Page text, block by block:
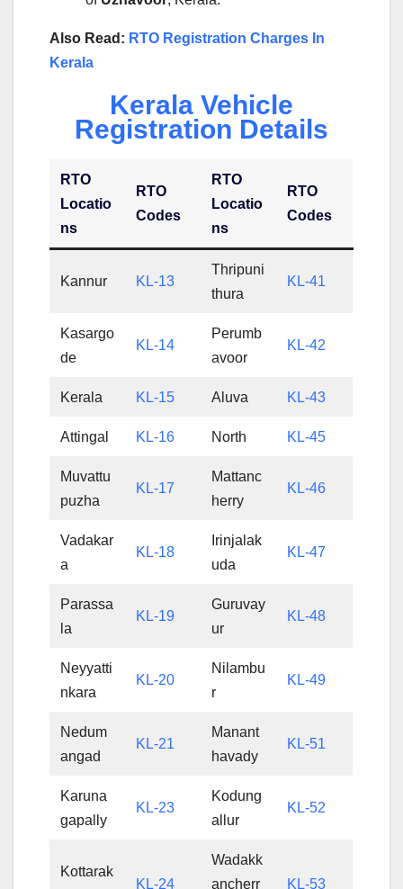
Also Read: RTO Registration Charges In
Kerala
Kerala Vehicle
Registration Details
RTO
Locatio
ns
RTO
Codes
RTO
Locatio
ns
RTO
Codes
Kannur KL-13
Thripuni
thura
KL-41
Kasargo
de
KL-14
Perumb
avoor
KL-42
Kerala KL-15 Aluva KL-43
Attingal KL-16 North KL-45
Muvattu
puzha
KL-17
Mattanc
herry
KL-46
Vadakar
a
KL-18
Irinjalak
uda
KL-47
Parassa
la
KL-19
Guruvay
ur
KL-48
Neyyatti
nkara
KL-20
Nilambu
r
KL-49
Nedum
angad
KL-21
Manant
havady
KL-51
Karuna
gapally
KL-23
Kodung
allur
KL-52
Kottarak
KL-24
Wadakk
ancherr
KL-53